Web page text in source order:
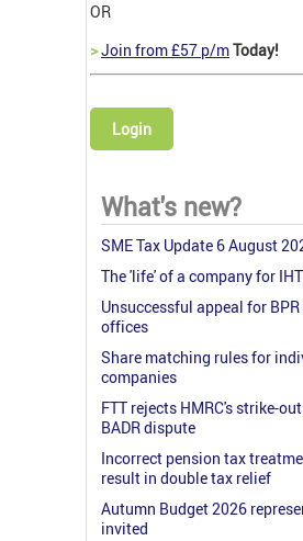
OR
>Join from £57 p/mToday!
Login
What's new?
SME Tax Update 6 August
The 'life' of a company for IHT
Unsuccessful appeal for
offices
Share matching rules for
companies
FTT rejects HMRC's strike-
BADR dispute
Incorrect pension tax
result in double tax relief
Autumn Budget 2026
invited